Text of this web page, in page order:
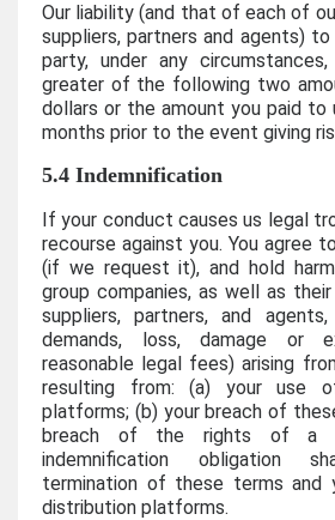
Our liability (and that of each of
suppliers, partners and agents)
party, under any
greater of the following two
dollars or the amount you paid to
months prior to the event giving
5.4 Indemnification
If your conduct causes us legal
recourse against you. You agree
(if we request it), and hold
group companies, as well as
suppliers, partners, and
demands, loss, damage or
reasonable legal fees) arising
resulting from: (a) your use
platforms; (b) your breach of
breach of the rights of a
indemnification obligation
termination of these terms and
distribution platforms.